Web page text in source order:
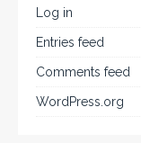
Log in
Entries feed
Comments feed
WordPress.org